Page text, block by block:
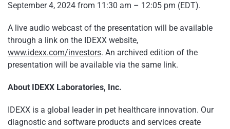
September 4, 2024 from 11:30 am – 12:05 pm (EDT).
A live audio webcast of the presentation will be available
through a link on the IDEXX website,
www.idexx.com/investors. An archived edition of the
presentation will be available via the same link.
About IDEXX Laboratories, Inc.
IDEXX is a global leader in pet healthcare innovation. Our
diagnostic and software products and services create